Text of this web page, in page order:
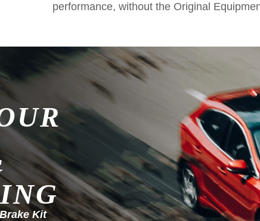
performance, without the Original
Kit